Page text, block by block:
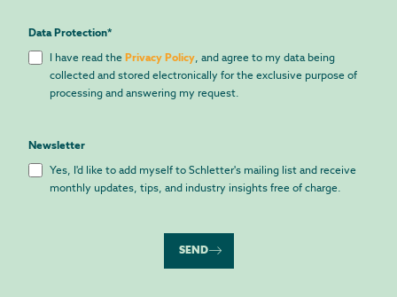
Data Protection*
I have read the Privacy Policy, and agree to my data being
collected and stored electronically for the exclusive purpose of
processing and answering my request.
Newsletter
Yes, I'd like to add myself to Schletter's mailing list and receive
monthly updates, tips, and industry insights free of charge.
SEND